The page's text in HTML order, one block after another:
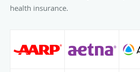
health insurance.